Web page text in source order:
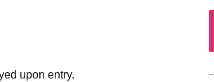
upon entry.